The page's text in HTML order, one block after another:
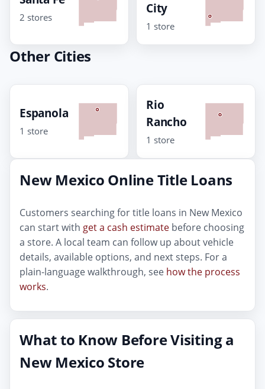
2 stores
City
1 store
Other Cities
Espanola
1 store
Rio
Rancho
1 store
New Mexico Online Title Loans
Customers searching for title loans in New Mexico
can start with get a cash estimate before choosing
a store. A local team can follow up about vehicle
details, available options, and next steps. For a
plain-language walkthrough, see how the process
works.
What to Know Before Visiting a
New Mexico Store